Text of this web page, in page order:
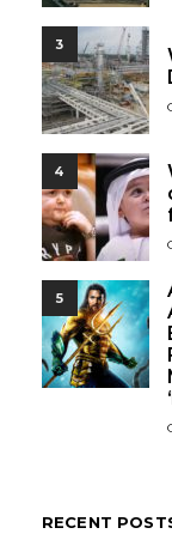
3
4
5
RECENT